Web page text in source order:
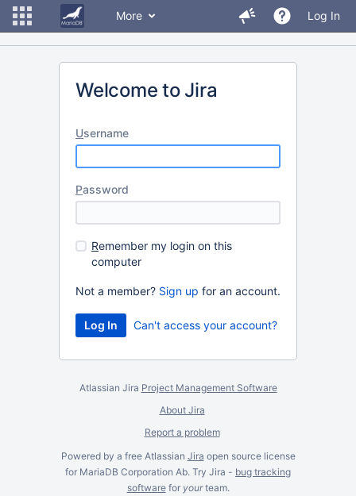
More Log In
Welcome to Jira
Username
Password
Remember my login on this
computer
Not a member? Sign up for an account.
Can't access your account?
Atlassian Jira Project Management Software
About Jira
Report a problem
Powered by a free Atlassian Jira open source license
for MariaDB Corporation Ab. Try Jira - bug tracking
softwarefor yourteam.